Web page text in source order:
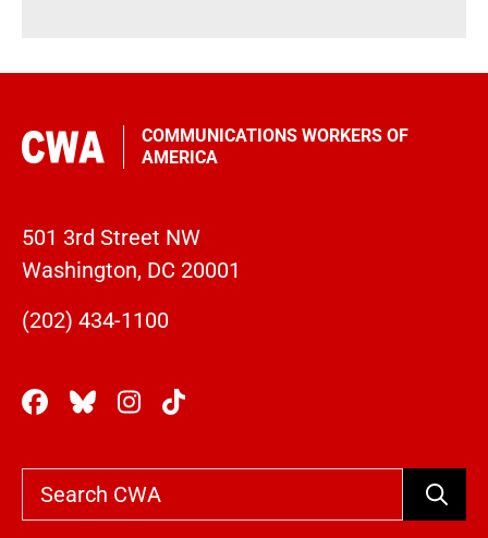
COMMUNICATIONS WORKERS OF
AMERICA
501 3rd Street NW
Washington, DC 20001
(202) 434-1100
Search